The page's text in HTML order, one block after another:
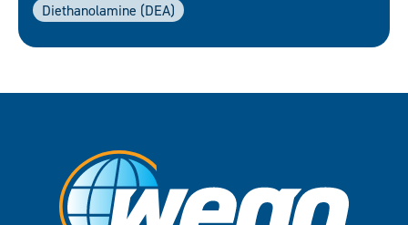
Diethanolamine (DEA)